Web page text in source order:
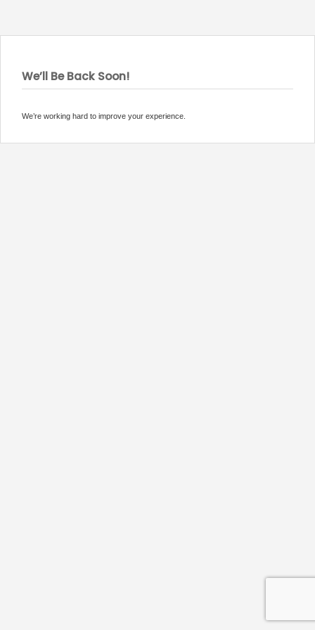
We’ll Be Back Soon!
We’re working hard to improve your experience.